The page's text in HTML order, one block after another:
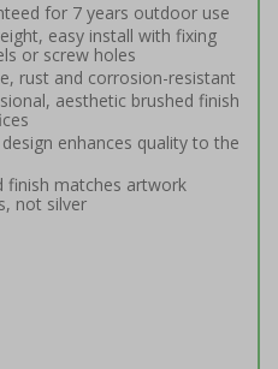
for 7 years outdoor use
easy install with fixing
or screw holes
rust and corrosion-resistant
aesthetic brushed finish
design enhances quality to the
finish matches artwork
not silver